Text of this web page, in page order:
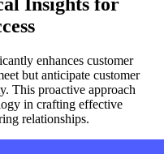
enhances customer
but anticipate customer
This proactive approach
in crafting effective
relationships.